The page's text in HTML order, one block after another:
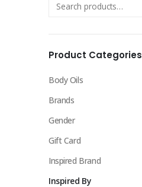
Product Categories
Body Oils
Brands
Gender
Gift Card
Inspired Brand
Inspired By